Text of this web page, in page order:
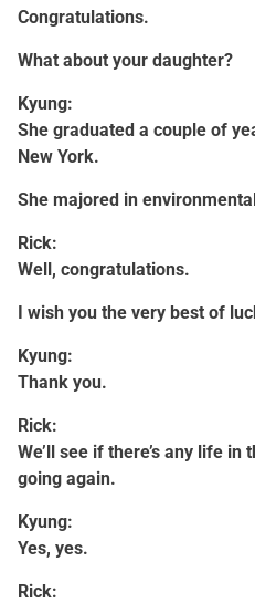
Congratulations.
What about your daughter?
Kyung:
She graduated a couple of
New York.
She majored in
Rick:
Well, congratulations.
I wish you the very best of
Kyung:
Thank you.
Rick:
We’ll see if there’s any life
going again.
Kyung:
Yes, yes.
Rick: